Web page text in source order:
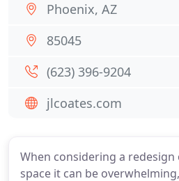
When considering a
space it can be
Phoenix, AZ
85045
(623) 396-9204
jlcoates.com